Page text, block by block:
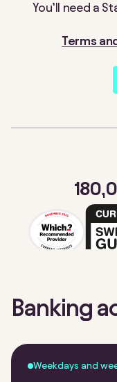
You’ll need a
Terms
Banking
Weekdays and